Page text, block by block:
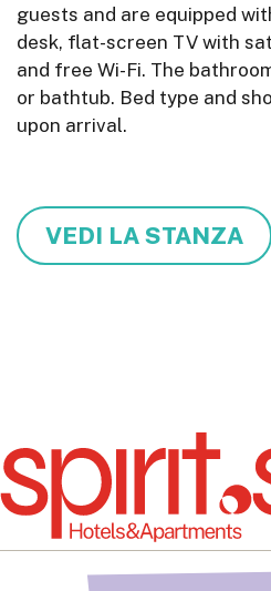
guests and are equipped
desk, flat-screen TV with
and free Wi-Fi. The
or bathtub. Bed type and
upon arrival.
VEDI LA STANZA